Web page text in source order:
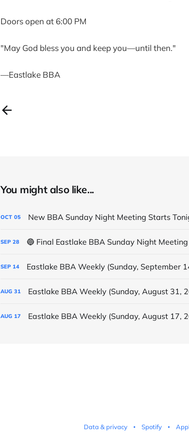
Doors open at 6:00 PM
"May God bless you and keep you—until then."
—Eastlake BBA
You might also like...
OCT 05 New BBA Sunday Night Meeting Starts
SEP 28 🔵 Final Eastlake BBA Sunday Night
SEP 14 Eastlake BBA Weekly (Sunday, September
AUG 31 Eastlake BBA Weekly (Sunday, August 31,
AUG 17 Eastlake BBA Weekly (Sunday, August 17,
Data & privacy Spotify